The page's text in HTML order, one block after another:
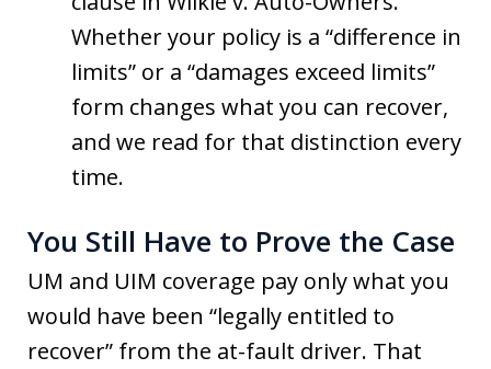
Whether your policy is a “difference in
limits” or a “damages exceed limits”
form changes what you can recover,
and we read for that distinction every
time.
You Still Have to Prove the Case
UM and UIM coverage pay only what you
would have been “legally entitled to
recover” from the at-fault driver. That